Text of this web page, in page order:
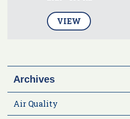
VIEW
Archives
Air Quality